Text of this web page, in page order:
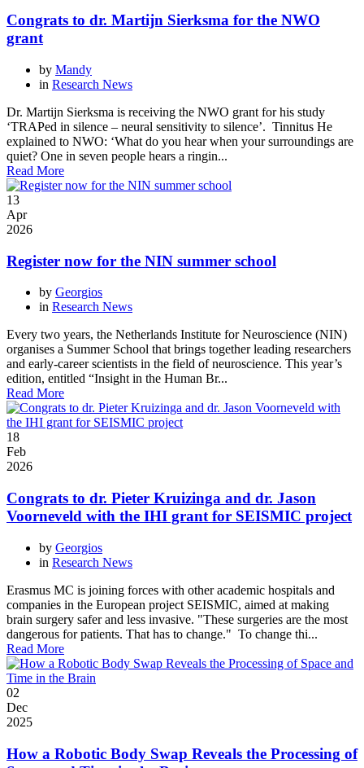
Congrats to dr. Martijn Sierksma for the NWO
grant
by Mandy
in Research News
Dr. Martijn Sierksma is receiving the NWO grant for his study
‘TRAPed in silence – neural sensitivity to silence’. Tinnitus He
explained to NWO: ‘What do you hear when your surroundings are
quiet? One in seven people hears a ringin...
Read More
13
Apr
2026
Register now for the NIN summer school
by Georgios
in Research News
Every two years, the Netherlands Institute for Neuroscience (NIN)
organises a Summer School that brings together leading researchers
and early-career scientists in the field of neuroscience. This year’s
edition, entitled “Insight in the Human Br...
Read More
18
Feb
2026
Congrats to dr. Pieter Kruizinga and dr. Jason
Voorneveld with the IHI grant for SEISMIC project
by Georgios
in Research News
Erasmus MC is joining forces with other academic hospitals and
companies in the European project SEISMIC, aimed at making
brain surgery safer and less invasive. "These surgeries are the most
dangerous for patients. That has to change." To change thi...
Read More
02
Dec
2025
How a Robotic Body Swap Reveals the Processing of